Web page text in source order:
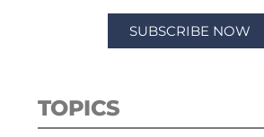
SUBSCRIBE NOW
TOPICS